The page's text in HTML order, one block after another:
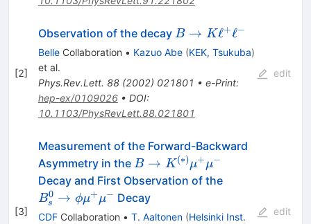
[2]
Observation of the decay B \to K
\ell^{+}
B → Kℓ+ℓ−
BelleCollaboration • Kazuo Abe (KEK, Tsukuba)
et al.
Phys.Rev.Lett. 88(2002) 021801 • e-Print:
hep-ex/0109026• DOI:
10.1103/PhysRevLett.88.021801
edit
[3]
Measurement of the Forward-Backward
Asymmetry in the B \to
K^{(*)}
\mu^+
\mu^-
B → K(∗)μ+μ−
Decay and First Observation of theB^0_s
\phi
Bs
0 → ϕμ+μ− Decay
CDFCollaboration • T. Aaltonen (Helsinki Inst.
edit